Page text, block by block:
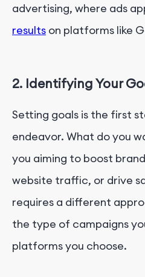
advertising, where ads
results on platforms like
2. Identifying Your
Setting goals is the first
endeavor. What do you
you aiming to boost
website traffic, or drive
requires a different
the type of campaigns
platforms you choose.